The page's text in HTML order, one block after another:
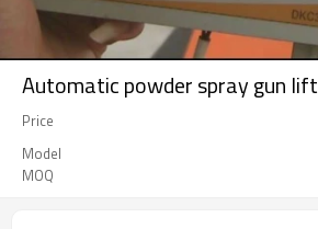
Automatic powder spray gun
Price
Model
MOQ